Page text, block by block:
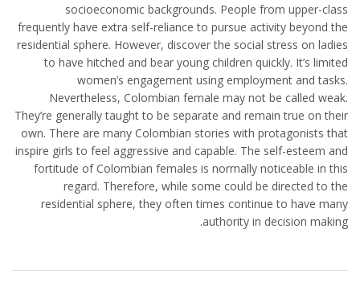
socioeconomic backgrounds. People from upper-class
frequently have extra self-reliance to pursue activity beyond the
residential sphere. However, discover the social stress on ladies
to have hitched and bear young children quickly. It’s limited
women’s engagement using employment and tasks.
Nevertheless, Colombian female may not be called weak.
They’re generally taught to be separate and remain true on their
own. There are many Colombian stories with protagonists that
inspire girls to feel aggressive and capable. The self-esteem and
fortitude of Colombian females is normally noticeable in this
regard. Therefore, while some could be directed to the
residential sphere, they often times continue to have many
authority in decision making.